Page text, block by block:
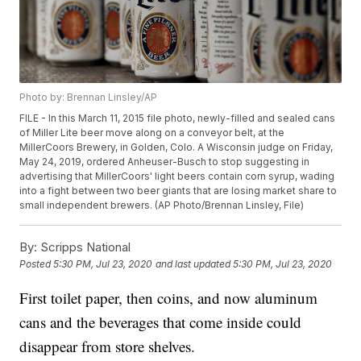
Photo by: Brennan Linsley/AP
FILE - In this March 11, 2015 file photo, newly-filled and sealed cans
of Miller Lite beer move along on a conveyor belt, at the
MillerCoors Brewery, in Golden, Colo. A Wisconsin judge on Friday,
May 24, 2019, ordered Anheuser-Busch to stop suggesting in
advertising that MillerCoors' light beers contain corn syrup, wading
into a fight between two beer giants that are losing market share to
small independent brewers. (AP Photo/Brennan Linsley, File)
By: Scripps National
Posted5:30 PM, Jul 23, 2020 and last updated 5:30 PM, Jul 23, 2020
First toilet paper, then coins, and now aluminum
cans and the beverages that come inside could
disappear from store shelves.